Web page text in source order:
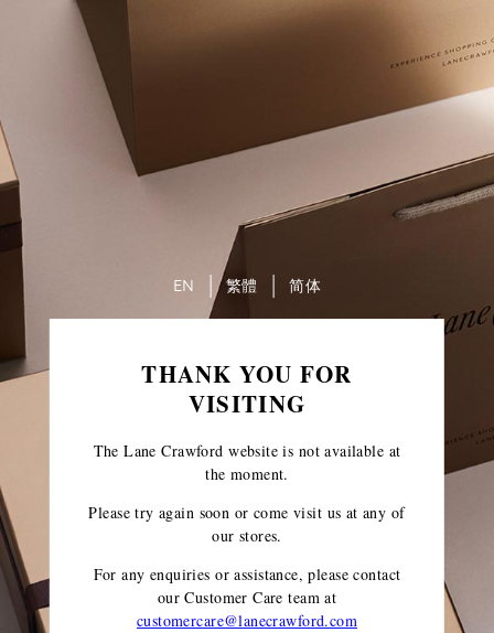
THANK YOU FOR
VISITING
The Lane Crawford website is not available at
the moment.
Please try again soon or come visit us at any of
our stores.
For any enquiries or assistance, please contact
our Customer Care teamat
customercare@lanecrawford.com
EN 繁體 简体